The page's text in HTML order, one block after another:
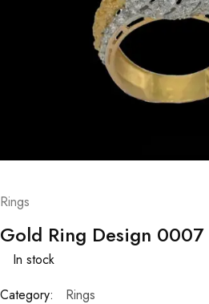
Rings
Gold Ring Design 0007
In stock
Category:
Rings